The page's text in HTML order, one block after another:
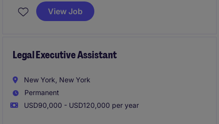
initiatives. This team is looking for a true executive
support when it comes to streamlining calendars,
the more junior administrative staff.
View Job
Legal Executive Assistant
New York, New York
Permanent
USD90,000 - USD120,000 per year